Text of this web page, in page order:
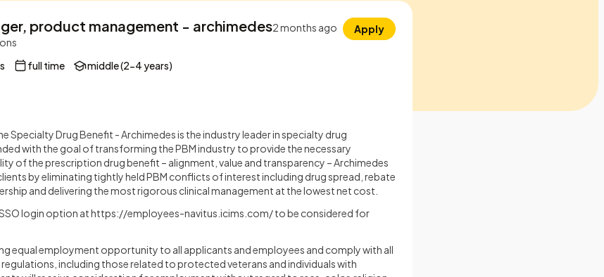
product management - archimedes2 months ago
Apply
full time middle (2-4 years)
Specialty Drug Benefit - Archimedes is the industry leader in specialty drug
with the goal of transforming the PBM industry to provide the necessary
of the prescription drug benefit – alignment, value and transparency – Archimedes
by eliminating tightly held PBM conflicts of interest including drug spread, rebate
and delivering the most rigorous clinical management at the lowest net cost.
login option athttps://employees-navitus.icims.com/to be considered for
equal employment opportunity to all applicants and employees and comply with all
including those related to protected veterans and individuals with